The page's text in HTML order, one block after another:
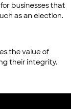
businesses that
as an election.
the value of
their integrity.